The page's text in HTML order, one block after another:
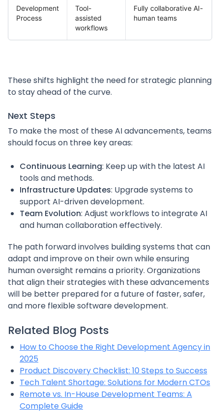
Development
Process
Tool-
assisted
workflows
Fully collaborative AI-
human teams
These shifts highlight the need for strategic planning
to stay ahead of the curve.
Next Steps
To make the most of these AI advancements, teams
should focus on three key areas:
Continuous Learning: Keep up with the latest AI
tools and methods.
Infrastructure Updates: Upgrade systems to
support AI-driven development.
Team Evolution: Adjust workflows to integrate AI
and human collaboration effectively.
The path forward involves building systems that can
adapt and improve on their own while ensuring
human oversight remains a priority. Organizations
that align their strategies with these advancements
will be better prepared for a future of faster, safer,
and more flexible software development.
Related Blog Posts
How to Choose the Right Development Agency in
2025
Product Discovery Checklist: 10 Steps to Success
Tech Talent Shortage: Solutions for Modern CTOs
Remote vs. In-House Development Teams: A
Complete Guide